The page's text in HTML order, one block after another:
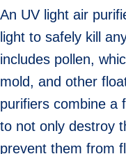
An UV light air
light to safely kill
includes pollen,
mold, and other
purifiers combine a
to not only destroy
prevent them from